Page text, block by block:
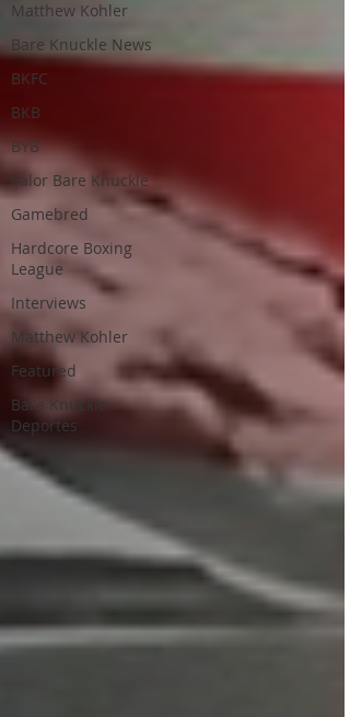
Matthew Kohler
Bare Knuckle News
BKFC
BKB
BYB
Valor Bare Knuckle
Gamebred
Hardcore Boxing
League
Interviews
Matthew Kohler
Featured
Bare Knuckle
Deportes